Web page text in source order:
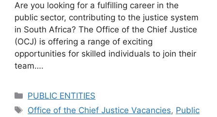
Are you looking for a fulfilling career in the
public sector, contributing to the justice system
in South Africa? The Office of the Chief Justice
(OCJ) is offering a range of exciting
opportunities for skilled individuals to join their
team….
Categories
PUBLIC ENTITIES
Tags
Office of the Chief Justice Vacancies, Public